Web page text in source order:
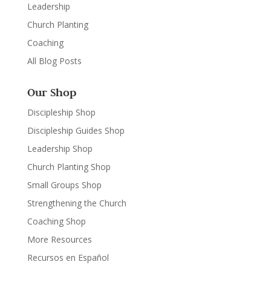
Leadership
Church Planting
Coaching
All Blog Posts
Our Shop
Discipleship Shop
Discipleship Guides Shop
Leadership Shop
Church Planting Shop
Small Groups Shop
Strengthening the Church
Coaching Shop
More Resources
Recursos en Español